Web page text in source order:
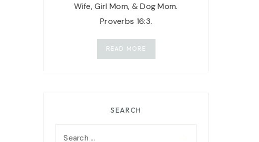
Wife, Girl Mom, & Dog Mom.
Proverbs 16:3.
READ MORE
SEARCH